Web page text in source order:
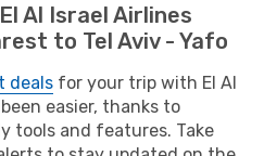
Al Israel Airlines
to Tel Aviv - Yafo
deals for your trip with El Al
easier, thanks to
tools and features. Take